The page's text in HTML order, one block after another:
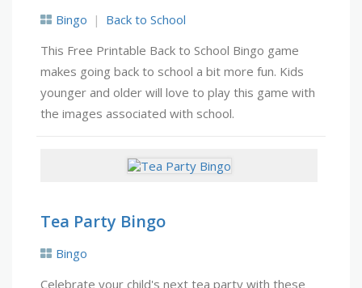
Bingo
Back to School
This Free Printable Back to School Bingo game
makes going back to school a bit more fun. Kids
younger and older will love to play this game with
the images associated with school.
Tea Party Bingo
Bingo
Celebrate your child's next tea party with these